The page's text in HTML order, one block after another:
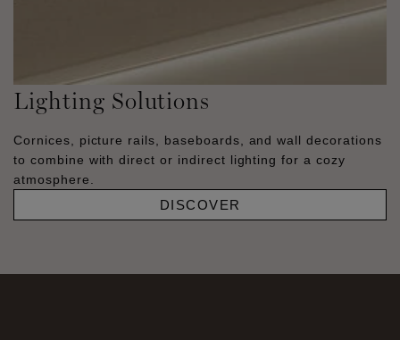
Lighting Solutions
Cornices, picture rails, baseboards, and wall decorations
to combine with direct or indirect lighting for a cozy
atmosphere.
DISCOVER